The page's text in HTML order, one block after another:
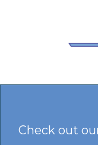
Check out